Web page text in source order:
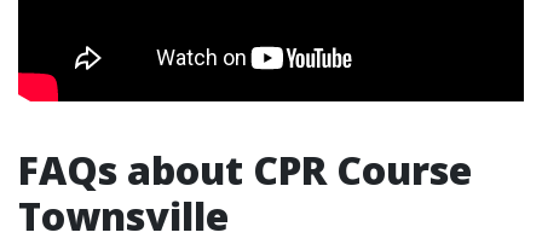
FAQs about CPR Course
Townsville